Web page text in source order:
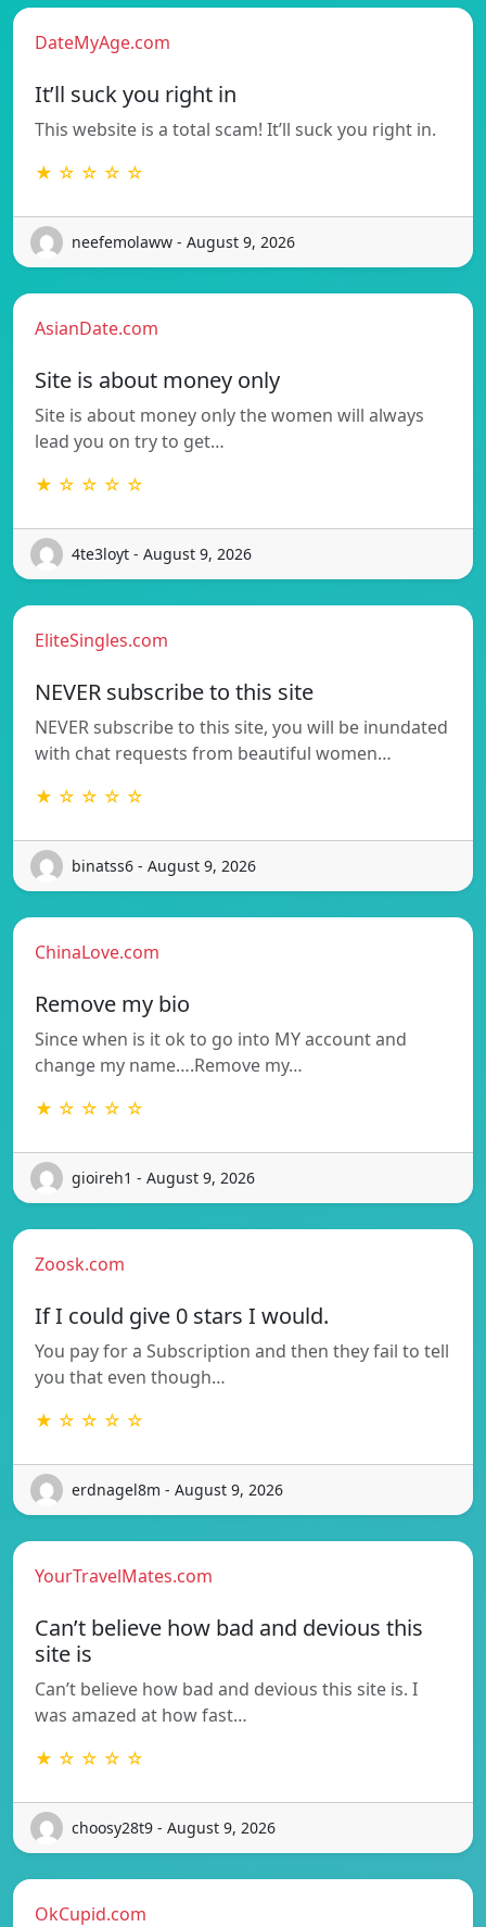
DateMyAge.com
It’ll suck you right in
This website is a total scam! It’ll suck you right in.
★ ☆ ☆ ☆ ☆
neefemolaww - August 9, 2026
AsianDate.com
Site is about money only
Site is about money only the women will always
lead you on try to get…
★ ☆ ☆ ☆ ☆
4te3loyt - August 9, 2026
EliteSingles.com
NEVER subscribe to this site
NEVER subscribe to this site, you will be inundated
with chat requests from beautiful women…
★ ☆ ☆ ☆ ☆
binatss6 - August 9, 2026
ChinaLove.com
Remove my bio
Since when is it ok to go into MY account and
change my name….Remove my…
★ ☆ ☆ ☆ ☆
gioireh1 - August 9, 2026
Zoosk.com
If I could give 0 stars I would.
You pay for a Subscription and then they fail to tell
you that even though…
★ ☆ ☆ ☆ ☆
erdnagel8m - August 9, 2026
YourTravelMates.com
Can’t believe how bad and devious this
site is
Can’t believe how bad and devious this site is. I
was amazed at how fast…
★ ☆ ☆ ☆ ☆
choosy28t9 - August 9, 2026
OkCupid.com